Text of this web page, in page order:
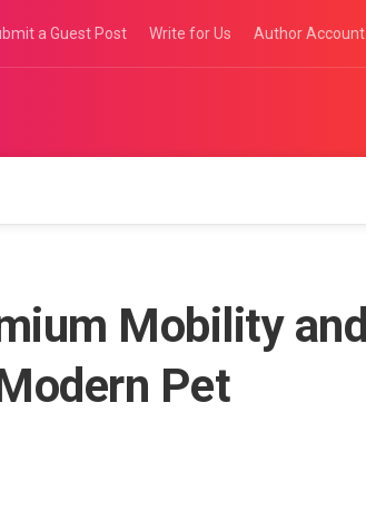
a Guest Post Write for Us Author Account
Mobility and
Pet